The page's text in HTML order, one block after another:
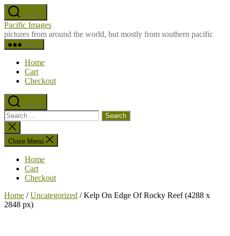
Skip
to
the
content
Search
Pacific Images
pictures from around the world, but mostly from southern pacific
Menu
Home
Cart
Checkout
Search
Search
for:
Close
search
Close Menu
Home
Cart
Checkout
Home /Uncategorized / Kelp On Edge Of Rocky Reef (4288 x
2848 px)